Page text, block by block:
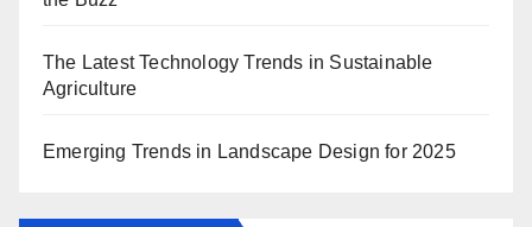
The Latest Technology Trends in Sustainable
Agriculture
Emerging Trends in Landscape Design for 2025